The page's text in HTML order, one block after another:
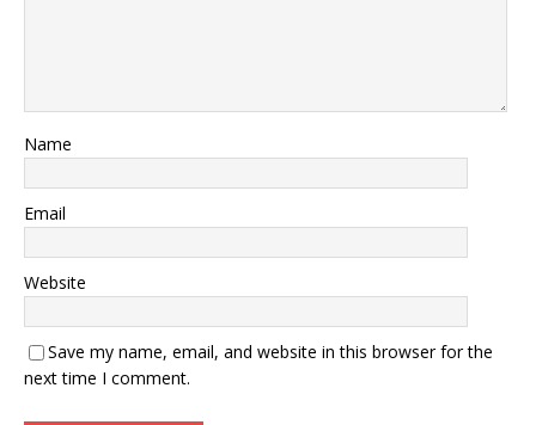
Name
Email
Website
Save my name, email, and website in this browser for the
next time I comment.